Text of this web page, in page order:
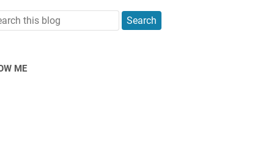
ME